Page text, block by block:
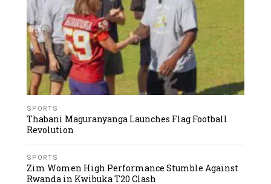
SPORTS
Thabani Maguranyanga Launches Flag Football
Revolution
SPORTS
Zim Women High Performance Stumble Against
Rwanda in Kwibuka T20 Clash